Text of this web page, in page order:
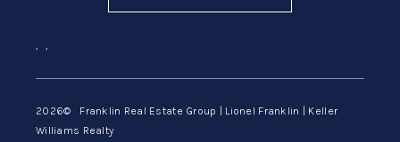
, ,
2026© Franklin Real Estate Group | Lionel Franklin | Keller
Williams Realty